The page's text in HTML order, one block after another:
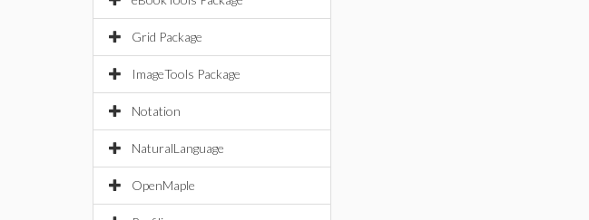
Grid Package
ImageTools Package
Notation
NaturalLanguage
OpenMaple